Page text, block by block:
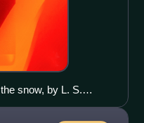
snow, by L. S.